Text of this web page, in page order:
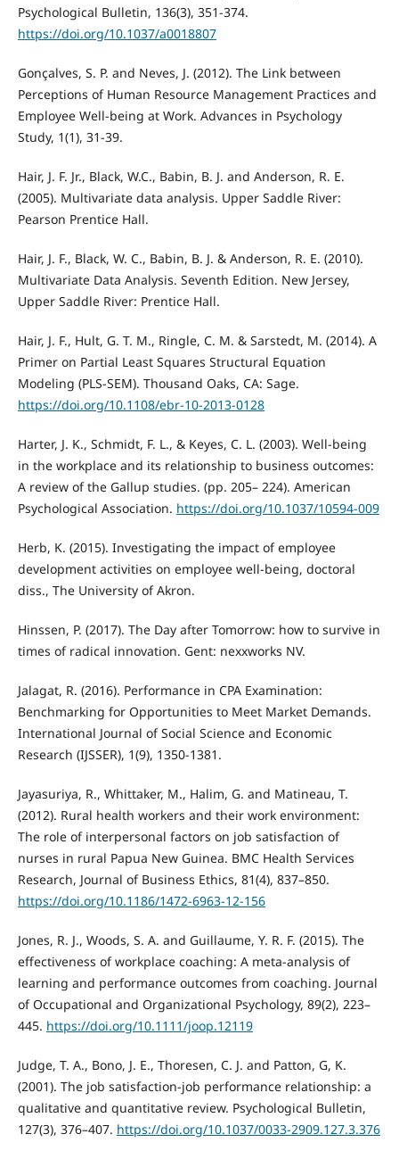
Psychological Bulletin, 136(3), 351-374.
https://doi.org/10.1037/a0018807
Gonçalves, S. P. and Neves, J. (2012). The Link between
Perceptions of Human Resource Management Practices and
Employee Well-being at Work. Advances in Psychology
Study, 1(1), 31-39.
Hair, J. F. Jr., Black, W.C., Babin, B. J. and Anderson, R. E.
(2005). Multivariate data analysis. Upper Saddle River:
Pearson Prentice Hall.
Hair, J. F., Black, W. C., Babin, B. J. & Anderson, R. E. (2010).
Multivariate Data Analysis. Seventh Edition. New Jersey,
Upper Saddle River: Prentice Hall.
Hair, J. F., Hult, G. T. M., Ringle, C. M. & Sarstedt, M. (2014). A
Primer on Partial Least Squares Structural Equation
Modeling (PLS-SEM). Thousand Oaks, CA: Sage.
https://doi.org/10.1108/ebr-10-2013-0128
Harter, J. K., Schmidt, F. L., & Keyes, C. L. (2003). Well-being
in the workplace and its relationship to business outcomes:
A review of the Gallup studies. (pp. 205– 224). American
Psychological Association. https://doi.org/10.1037/10594-009
Herb, K. (2015). Investigating the impact of employee
development activities on employee well-being, doctoral
diss., The University of Akron.
Hinssen, P. (2017). The Day after Tomorrow: how to survive in
times of radical innovation. Gent: nexxworks NV.
Jalagat, R. (2016). Performance in CPA Examination:
Benchmarking for Opportunities to Meet Market Demands.
International Journal of Social Science and Economic
Research (IJSSER), 1(9), 1350-1381.
Jayasuriya, R., Whittaker, M., Halim, G. and Matineau, T.
(2012). Rural health workers and their work environment:
The role of interpersonal factors on job satisfaction of
nurses in rural Papua New Guinea. BMC Health Services
Research, Journal of Business Ethics, 81(4), 837–850.
https://doi.org/10.1186/1472-6963-12-156
Jones, R. J., Woods, S. A. and Guillaume, Y. R. F. (2015). The
effectiveness of workplace coaching: A meta‐analysis of
learning and performance outcomes from coaching. Journal
of Occupational and Organizational Psychology, 89(2), 223–
445. https://doi.org/10.1111/joop.12119
Judge, T. A., Bono, J. E., Thoresen, C. J. and Patton, G, K.
(2001). The job satisfaction-job performance relationship: a
qualitative and quantitative review. Psychological Bulletin,
127(3), 376–407. https://doi.org/10.1037/0033-2909.127.3.376